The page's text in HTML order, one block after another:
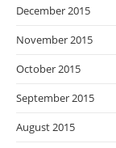
December 2015
November 2015
October 2015
September 2015
August 2015